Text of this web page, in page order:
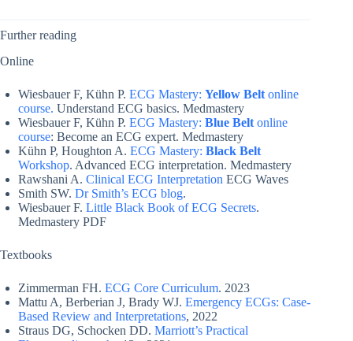
Further reading
Online
Wiesbauer F, Kühn P. ECG Mastery: Yellow Belt online
course. Understand ECG basics. Medmastery
Wiesbauer F, Kühn P. ECG Mastery: Blue Belt online
course: Become an ECG expert. Medmastery
Kühn P, Houghton A. ECG Mastery: Black Belt
Workshop. Advanced ECG interpretation. Medmastery
Rawshani A. Clinical ECG Interpretation ECG Waves
Smith SW. Dr Smith’s ECG blog.
Wiesbauer F. Little Black Book of ECG Secrets.
Medmastery PDF
Textbooks
Zimmerman FH. ECG Core Curriculum. 2023
Mattu A, Berberian J, Brady WJ. Emergency ECGs: Case-
Based Review and Interpretations, 2022
Straus DG, Schocken DD. Marriott’s Practical